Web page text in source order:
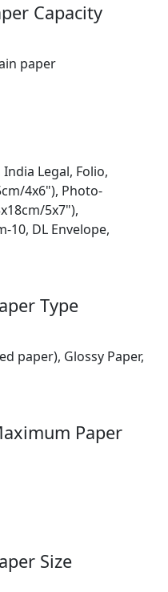
Capacity
paper
Legal, Folio,
4x6"), Photo-
5x7"),
10, DL Envelope,
Type
paper), Glossy Paper,
Paper
Size